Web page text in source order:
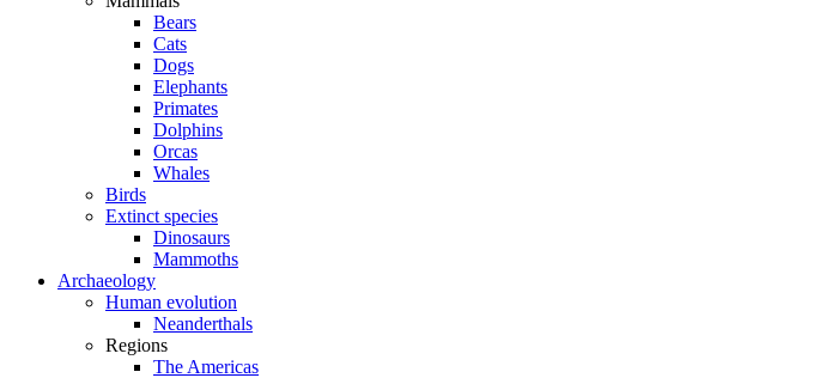
Bears
Cats
Dogs
Elephants
Primates
Dolphins
Orcas
Whales
Birds
Extinct species
Dinosaurs
Mammoths
Archaeology
Human evolution
Neanderthals
Regions
The Americas